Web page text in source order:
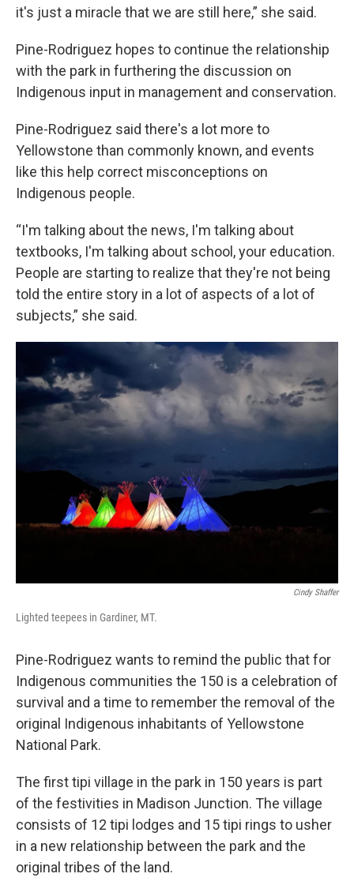
it's just a miracle that we are still here,” she said.
Pine-Rodriguez hopes to continue the relationship
with the park in furthering the discussion on
Indigenous input in management and conservation.
Pine-Rodriguez said there's a lot more to
Yellowstone than commonly known, and events
like this help correct misconceptions on
Indigenous people.
“I'm talking about the news, I'm talking about
textbooks, I'm talking about school, your education.
People are starting to realize that they're not being
told the entire story in a lot of aspects of a lot of
subjects,” she said.
Cindy Shaffer
Lighted teepees in Gardiner, MT.
Pine-Rodriguez wants to remind the public that for
Indigenous communities the 150 is a celebration of
survival and a time to remember the removal of the
original Indigenous inhabitants of Yellowstone
National Park.
The first tipi village in the park in 150 years is part
of the festivities in Madison Junction. The village
consists of 12 tipi lodges and 15 tipi rings to usher
in a new relationship between the park and the
original tribes of the land.